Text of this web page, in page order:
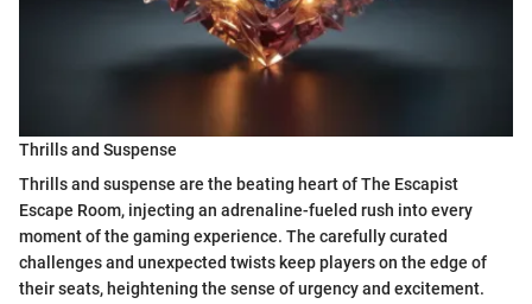
Thrills and Suspense
Thrills and suspense are the beating heart of The Escapist
Escape Room, injecting an adrenaline-fueled rush into every
moment of the gaming experience. The carefully curated
challenges and unexpected twists keep players on the edge of
their seats, heightening the sense of urgency and excitement.